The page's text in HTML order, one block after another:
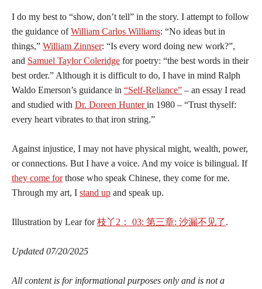
I do my best to “show, don’t tell” in the story. I attempt to follow
the guidance ofWilliam Carlos Williams: “No ideas but in
things,” William Zinnser: “Is every word doing new work?”,
and Samuel Taylor Coleridge for poetry: “the best words in their
best order.” Although it is difficult to do, I have in mind Ralph
Waldo Emerson’s guidance in “Self-Reliance” – an essay I read
and studied with Dr. Doreen Hunterin 1980 – “Trust thyself:
every heart vibrates to that iron string.”
Against injustice, I may not have physical might, wealth, power,
or connections. But I have a voice. And my voice is bilingual. ​If
they come forthose who speak Chinese, they come for me.
Through my art, I stand up and speak up.
Illustration by Lear for枝丫 2 ： 03: 第三章: 沙漏不见了.
Updated 07/20/2025
All content is for informational purposes only and is not a